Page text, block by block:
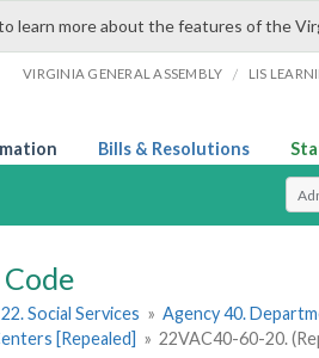
learn more about the features of the
VIRGINIA GENERAL ASSEMBLY / LIS
Bills & Resolutions
Social Services » Agency 40.
[Repealed] » 22VAC40-60-20.